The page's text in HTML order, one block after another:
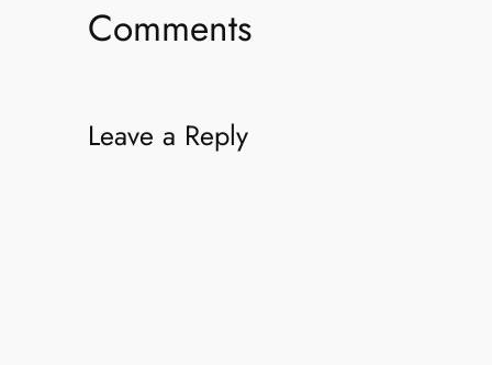
Comments
Leave a Reply